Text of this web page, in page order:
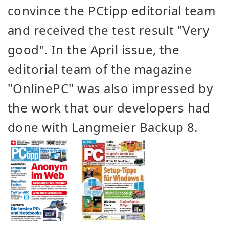
convince the PCtipp editorial team
and received the test result "Very
good". In the April issue, the
editorial team of the magazine
"OnlinePC" was also impressed by
the work that our developers had
done with Langmeier Backup 8.